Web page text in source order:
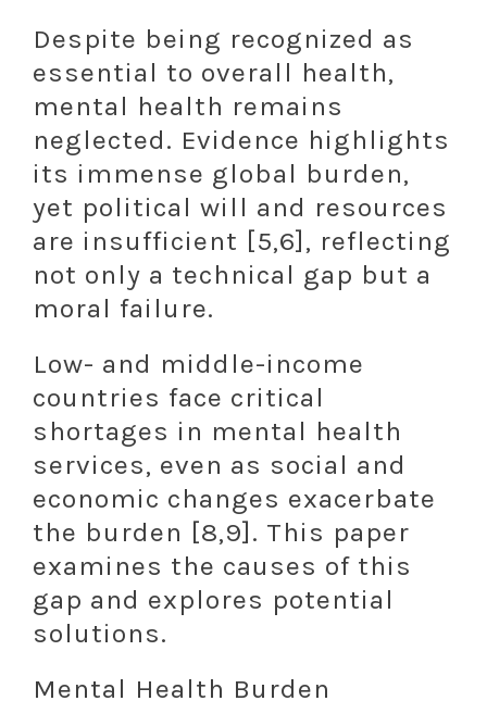
Despite being recognized as
essential to overall health,
mental health remains
neglected. Evidence highlights
its immense global burden,
yet political will and resources
are insufficient [5,6], reflecting
not only a technical gap but a
moral failure.
Low- and middle-income
countries face critical
shortages in mental health
services, even as social and
economic changes exacerbate
the burden [8,9]. This paper
examines the causes of this
gap and explores potential
solutions.
Mental Health Burden